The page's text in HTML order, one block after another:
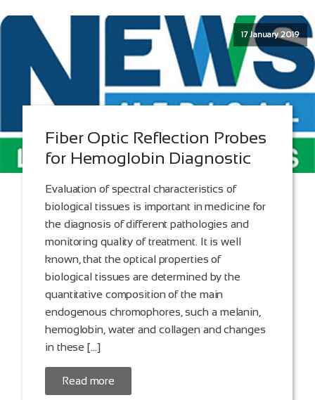
17 January 2019
Fiber Optic Reflection Probes
for Hemoglobin Diagnostic
Evaluation of spectral characteristics of
biological tissues is important in medicine for
the diagnosis of different pathologies and
monitoring quality of treatment. It is well
known, that the optical properties of
biological tissues are determined by the
quantitative composition of the main
endogenous chromophores, such a melanin,
hemoglobin, water and collagen and changes
in these […]
Read more